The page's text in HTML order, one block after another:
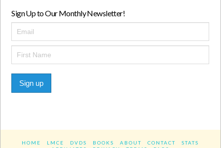
Sign Up to Our Monthly Newsletter!
Sign up
HOME LMCE DVDS BOOKS ABOUT CONTACT
STATS